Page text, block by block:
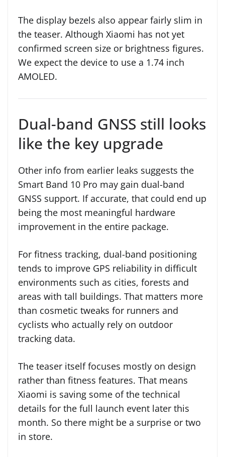
The display bezels also appear fairly slim in
the teaser. Although Xiaomi has not yet
confirmed screen size or brightness figures.
We expect the device to use a 1.74 inch
AMOLED.
Dual-band GNSS still looks
like the key upgrade
Other info from earlier leaks suggests the
Smart Band 10 Pro may gain dual-band
GNSS support. If accurate, that could end up
being the most meaningful hardware
improvement in the entire package.
For fitness tracking, dual-band positioning
tends to improve GPS reliability in difficult
environments such as cities, forests and
areas with tall buildings. That matters more
than cosmetic tweaks for runners and
cyclists who actually rely on outdoor
tracking data.
The teaser itself focuses mostly on design
rather than fitness features. That means
Xiaomi is saving some of the technical
details for the full launch event later this
month. So there might be a surprise or two
in store.